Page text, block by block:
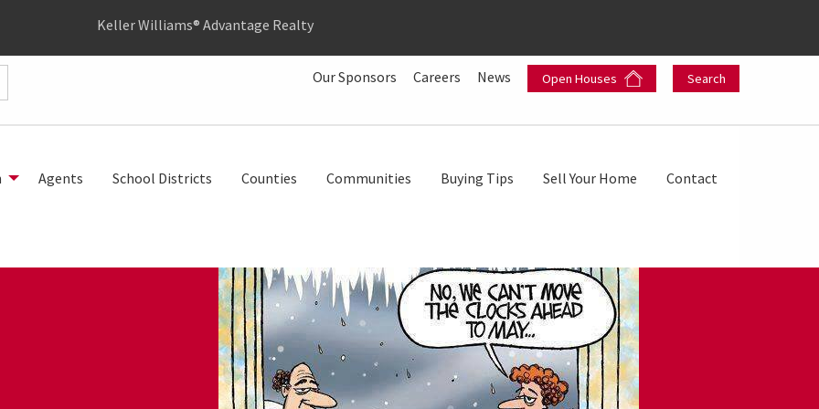
Keller Williams® Advantage Realty
Our Sponsors Careers News Open Houses Search
Agents School Districts Counties Communities Buying Tips Sell Your Home Contact